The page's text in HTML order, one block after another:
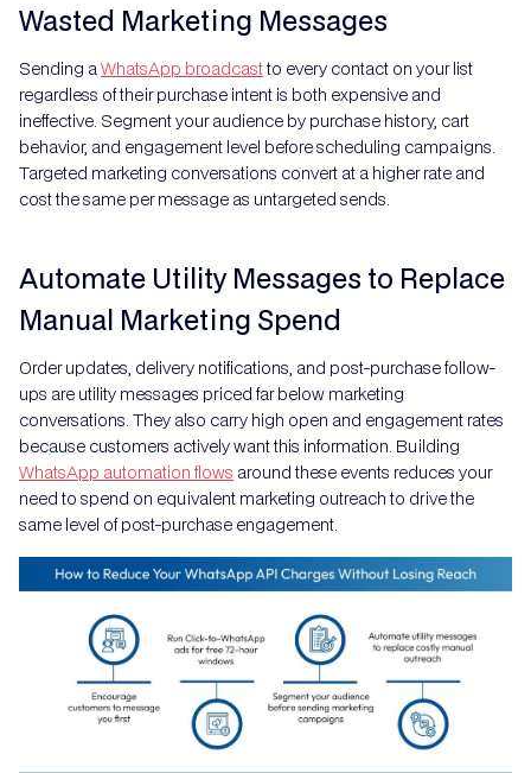
Wasted Marketing Messages
Sending a WhatsApp broadcastto every contact on your list
regardless of their purchase intent is both expensive and
ineffective. Segment your audience by purchase history, cart
behavior, and engagement level before scheduling campaigns.
Targeted marketing conversations convert at a higher rate and
cost the same per message as untargeted sends.
Automate Utility Messages to Replace
Manual Marketing Spend
Order updates, delivery notifications, and post-purchase follow-
ups are utility messages priced far below marketing
conversations. They also carry high open and engagement rates
because customers actively want this information. Building
WhatsApp automation flows around these events reduces your
need to spend on equivalent marketing outreach to drive the
same level of post-purchase engagement.